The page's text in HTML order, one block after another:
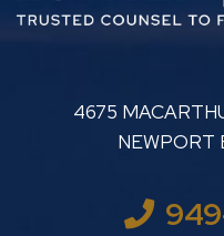
4675
NEWPORT